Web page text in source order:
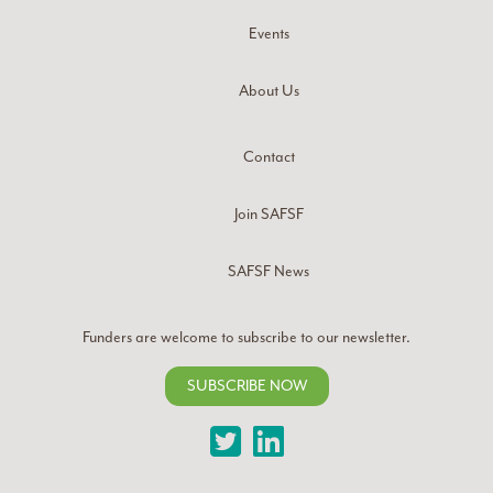
Events
About Us
Contact
Join SAFSF
SAFSF News
Funders are welcome to subscribe to our newsletter.
SUBSCRIBE NOW
TwitterLinkedIn